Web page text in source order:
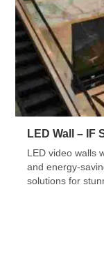
LED Wall – IF
LED video walls
and energy-
solutions for